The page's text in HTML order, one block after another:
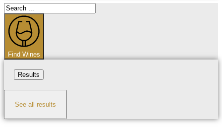
Search
...
Find Wines
Results
See all results